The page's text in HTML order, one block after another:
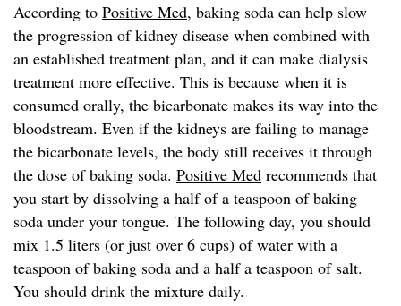
According to Positive Med, baking soda can help slow
the progression of kidney disease when combined with
an established treatment plan, and it can make dialysis
treatment more effective. This is because when it is
consumed orally, the bicarbonate makes its way into the
bloodstream. Even if the kidneys are failing to manage
the bicarbonate levels, the body still receives it through
the dose of baking soda. Positive Med recommends that
you start by dissolving a half of a teaspoon of baking
soda under your tongue. The following day, you should
mix 1.5 liters (or just over 6 cups) of water with a
teaspoon of baking soda and a half a teaspoon of salt.
You should drink the mixture daily.